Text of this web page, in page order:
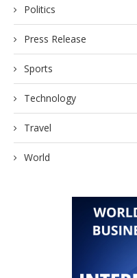
Politics
Press Release
Sports
Technology
Travel
World